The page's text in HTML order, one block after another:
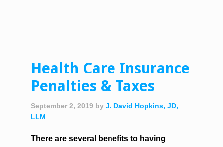
Health Care Insurance
Penalties & Taxes
September 2, 2019 byJ. David Hopkins, JD,
LLM
There are several benefits to having